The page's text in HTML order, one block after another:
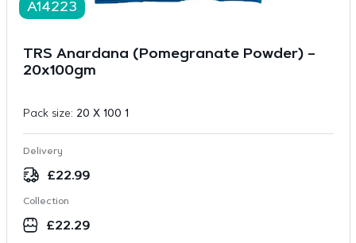
A14223
TRS Anardana (Pomegranate Powder) –
20x100gm
Pack size: 20 X 100 1
Delivery
£22.99
Collection
£22.29